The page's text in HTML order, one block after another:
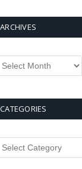
ARCHIVES
CATEGORIES